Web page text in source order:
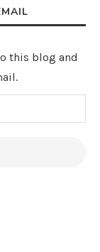
this blog and